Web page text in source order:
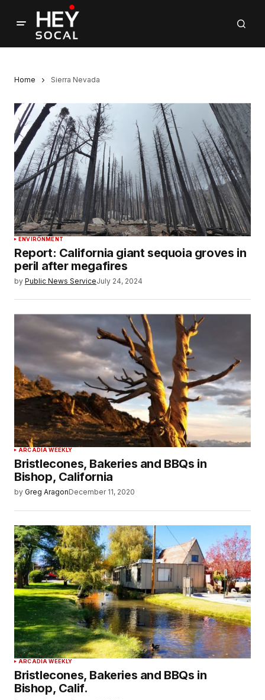
Home Sierra Nevada
ENVIRONMENT
Report: California giant sequoia groves in
peril after megafires
by Public News ServiceJuly 24, 2024
ARCADIA WEEKLY
Bristlecones, Bakeries and BBQs in
Bishop, California
by Greg AragonDecember 11, 2020
ARCADIA WEEKLY
Bristlecones, Bakeries and BBQs in
Bishop, Calif.